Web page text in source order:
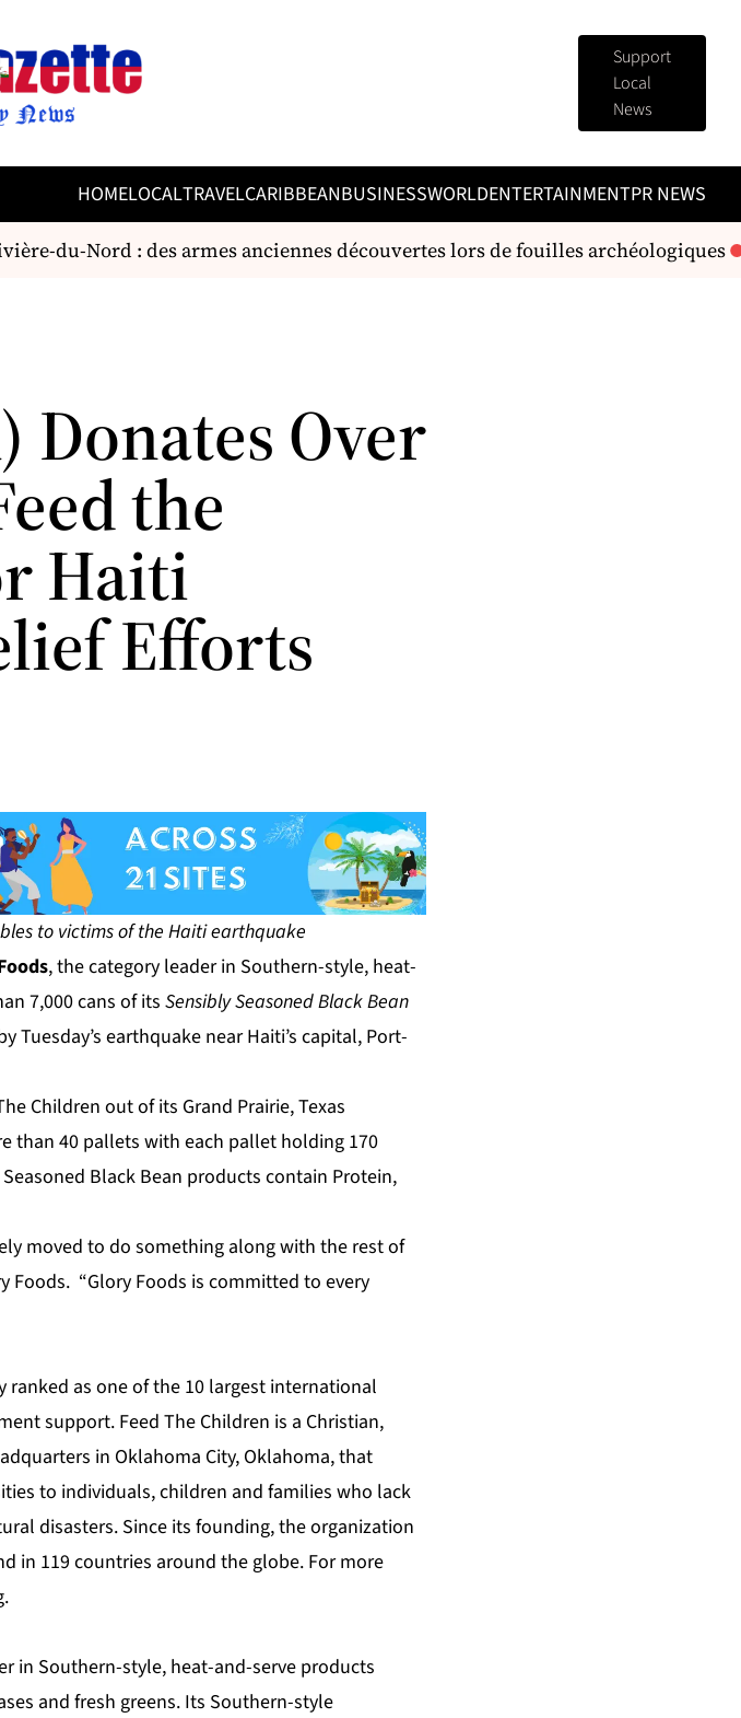
Support
Local
News
HOMELOCALTRAVELCARIBBEANBUSINESSWORLDENTERTAINMENTPR NEWS
du-Nord : des armes anciennes découvertes lors de fouilles archéologiques
Donates Over
the
Haiti
Efforts
to victims of the Haiti earthquake
, the category leader in Southern-style, heat-
7,000 cans of its Sensibly Seasoned Black Bean
Tuesday’s earthquake near Haiti’s capital, Port-
Children out of its Grand Prairie, Texas
than 40 pallets with each pallet holding 170
Black Bean products contain Protein,
moved to do something along with the rest of
Foods. “Glory Foods is committed to every
ranked as one of the 10 largest international
support. Feed The Children is a Christian,
in Oklahoma City, Oklahoma, that
to individuals, children and families who lack
disasters. Since its founding, the organization
in 119 countries around the globe. For more
.
in Southern-style, heat-and-serve products
and fresh greens. Its Southern-style